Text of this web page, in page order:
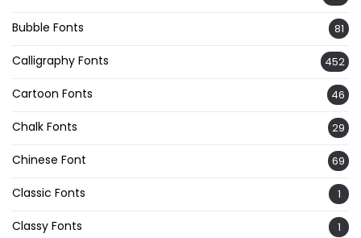
Bubble Fonts 81
Calligraphy Fonts 452
Cartoon Fonts 46
Chalk Fonts 29
Chinese Font 69
Classic Fonts 1
Classy Fonts 1